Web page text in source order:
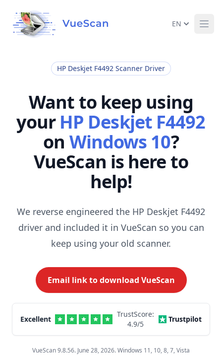
EN
HP Deskjet F4492 Scanner Driver
Want to keep using
your HP Deskjet F4492
on Windows 10?
VueScan is here to
help!
We reverse engineered the HP Deskjet F4492
driver and included it in VueScan so you can
keep using your old scanner.
Email link to download VueScan
Excellent
TrustScore:
4.9/5
Trustpilot
VueScan 9.8.56. June 28, 2026. Windows 11, 10, 8, 7, Vista